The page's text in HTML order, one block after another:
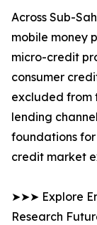
Across Sub-
mobile money
micro-credit
consumer
excluded from
lending
foundations
credit market
➤➤➤ Explore
Research